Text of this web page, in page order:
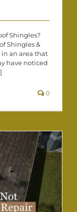
Shingles?
Shingles &
in an area that
have noticed
0